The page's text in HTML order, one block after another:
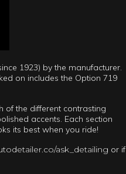
1923) by the manufacturer.
on includes the Option 719
of the different contrasting
accents. Each section
its best when you ride!
ask_detailing or if